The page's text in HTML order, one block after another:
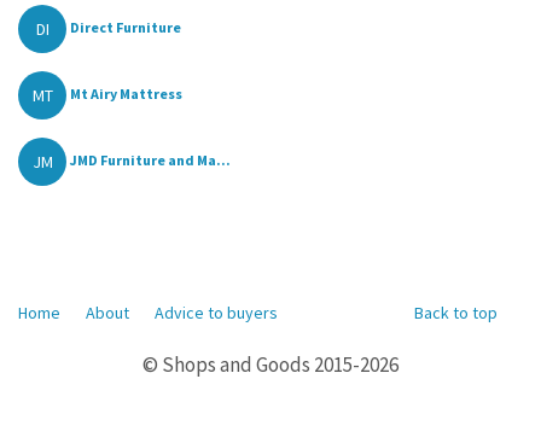
DI Direct Furniture
MT Mt Airy Mattress
JM JMD Furniture and Ma...
Back to top
Home About Advice to buyers
© Shops and Goods 2015-2026